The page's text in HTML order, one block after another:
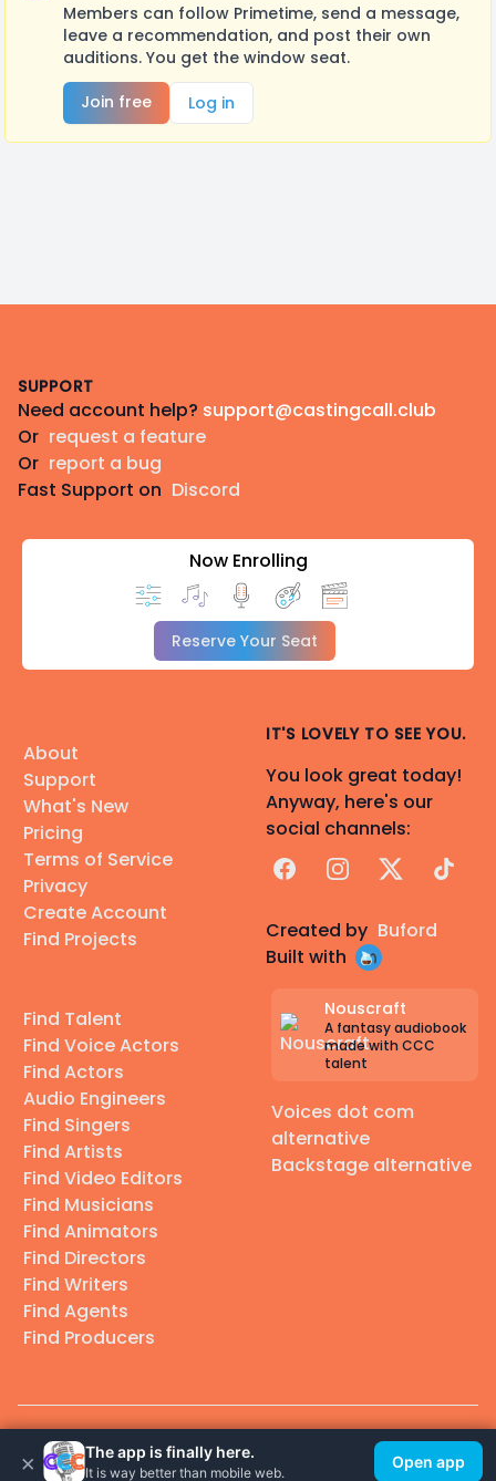
Members can follow Primetime, send a message,
leave a recommendation, and post their own
auditions. You get the window seat.
Join free
Log in
SUPPORT
Need account help? support@castingcall.club
Or request a feature
Or report a bug
Fast Support on Discord
Now Enrolling
Reserve Your Seat
About
Support
What's New
Pricing
Terms of Service
Privacy
Create Account
Find Projects
Find Talent
Find Voice Actors
Find Actors
Audio Engineers
Find Singers
Find Artists
Find Video Editors
Find Musicians
Find Animators
Find Directors
Find Writers
Find Agents
Find Producers
IT'S LOVELY TO SEE YOU.
You look great today!
Anyway, here's our
social channels:
FacebookInstagram
X TikTok
Created by Buford
Built with
Nouscraft
A fantasy audiobook
made with CCC
talent
Voices dot com
alternative
Backstage alternative
© 2026 Casting Call Club. A few lefts, but All rights reserved.
× The app is finally here.
It is way better than mobile web.
Open app